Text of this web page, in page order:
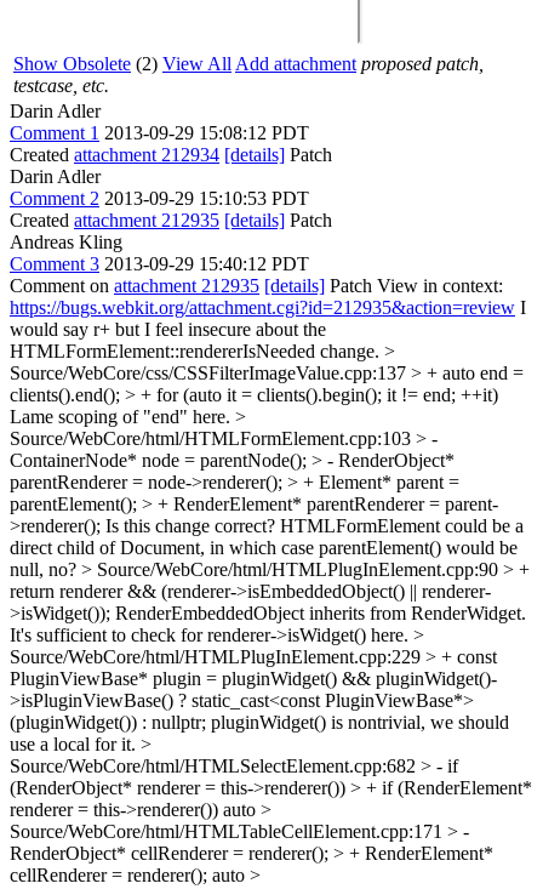
Show Obsolete (2) View All Add attachment proposed patch,
testcase, etc.
Darin Adler
Comment 1 2013-09-29 15:08:12 PDT
Created attachment 212934 [details] Patch
Darin Adler
Comment 2 2013-09-29 15:10:53 PDT
Created attachment 212935 [details] Patch
Andreas Kling
Comment 3 2013-09-29 15:40:12 PDT
Comment on attachment 212935 [details] Patch View in context:
https://bugs.webkit.org/attachment.cgi?id=212935&action=review I
would say r+ but I feel insecure about the
HTMLFormElement::rendererIsNeeded change. >
Source/WebCore/css/CSSFilterImageValue.cpp:137 > + auto end =
clients().end(); > + for (auto it = clients().begin(); it != end; ++it)
Lame scoping of "end" here. >
Source/WebCore/html/HTMLFormElement.cpp:103 > -
ContainerNode* node = parentNode(); > - RenderObject*
parentRenderer = node->renderer(); > + Element* parent =
parentElement(); > + RenderElement* parentRenderer = parent-
>renderer(); Is this change correct? HTMLFormElement could be a
direct child of Document, in which case parentElement() would be
null, no? > Source/WebCore/html/HTMLPlugInElement.cpp:90 > +
return renderer && (renderer->isEmbeddedObject() || renderer-
>isWidget()); RenderEmbeddedObject inherits from RenderWidget.
It's sufficient to check for renderer->isWidget() here. >
Source/WebCore/html/HTMLPlugInElement.cpp:229 > + const
PluginViewBase* plugin = pluginWidget() && pluginWidget()-
>isPluginViewBase() ? static_cast<const PluginViewBase*>
(pluginWidget()) : nullptr; pluginWidget() is nontrivial, we should
use a local for it. >
Source/WebCore/html/HTMLSelectElement.cpp:682 > - if
(RenderObject* renderer = this->renderer()) > + if (RenderElement*
renderer = this->renderer()) auto >
Source/WebCore/html/HTMLTableCellElement.cpp:171 > -
RenderObject* cellRenderer = renderer(); > + RenderElement*
cellRenderer = renderer(); auto >